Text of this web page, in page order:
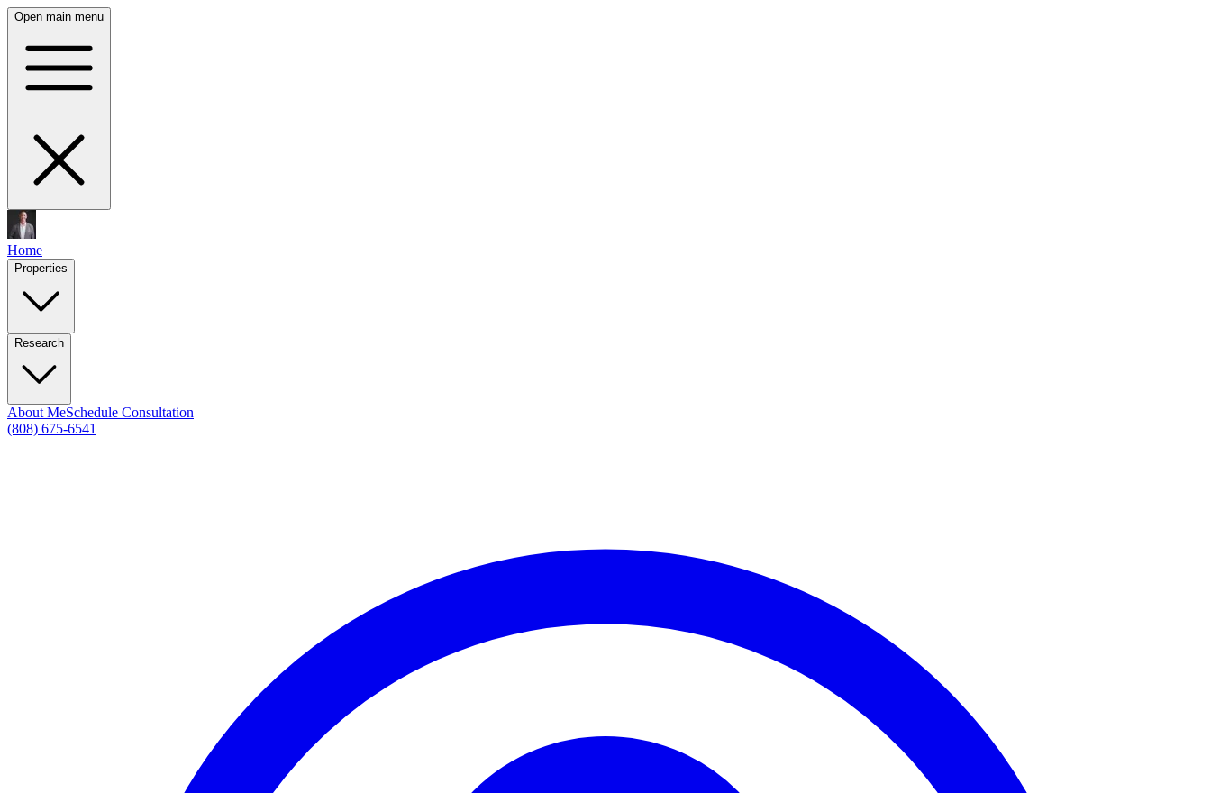
Open main menu
Home
Properties
Research
About MeSchedule Consultation
(808) 675-6541